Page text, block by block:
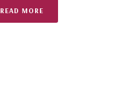
READ MORE